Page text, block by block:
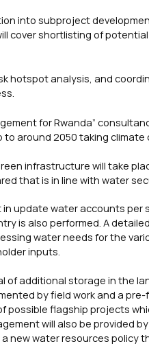
into subproject
cover shortlisting of
hotspot analysis, and
for Rwanda”
around 2050 taking
infrastructure will take
that is in line with water
update water accounts per
is also performed. A
water needs for the
inputs.
additional storage in the
by field work and a
possible flagship projects
will also be provided
new water resources policy